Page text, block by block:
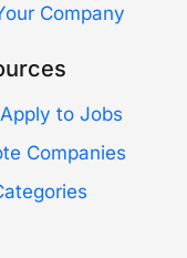
Company
to Jobs
Companies